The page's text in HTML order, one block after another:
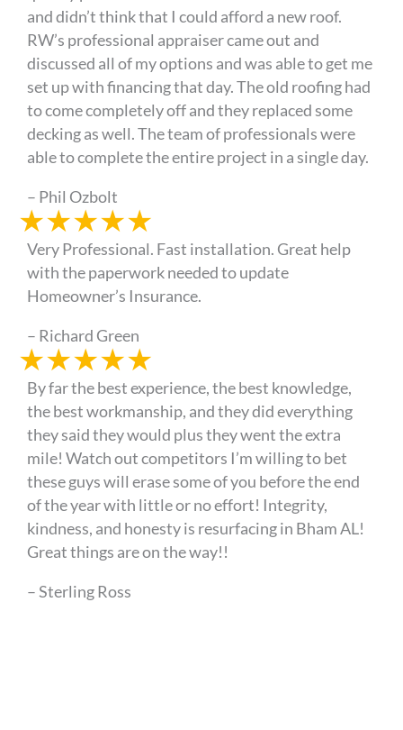
and didn’t think that I could afford a new roof.
RW’s professional appraiser came out and
discussed all of my options and was able to get me
set up with financing that day. The old roofing had
to come completely off and they replaced some
decking as well. The team of professionals were
able to complete the entire project in a single day.
– Phil Ozbolt
★★★★★
Very Professional. Fast installation. Great help
with the paperwork needed to update
Homeowner’s Insurance.
– Richard Green
★★★★★
By far the best experience, the best knowledge,
the best workmanship, and they did everything
they said they would plus they went the extra
mile! Watch out competitors I’m willing to bet
these guys will erase some of you before the end
of the year with little or no effort! Integrity,
kindness, and honesty is resurfacing in Bham AL!
Great things are on the way!!
– Sterling Ross